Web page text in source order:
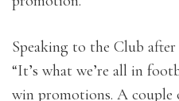
Speaking to the Club
“It’s what we’re all in
win promotions. A couple